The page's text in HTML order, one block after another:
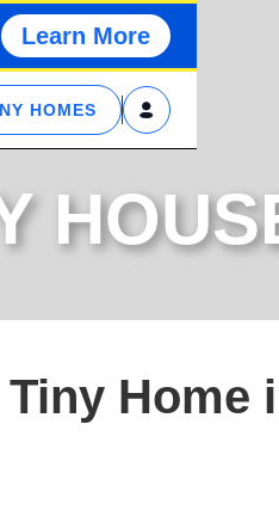
Learn More
HOMES
Home